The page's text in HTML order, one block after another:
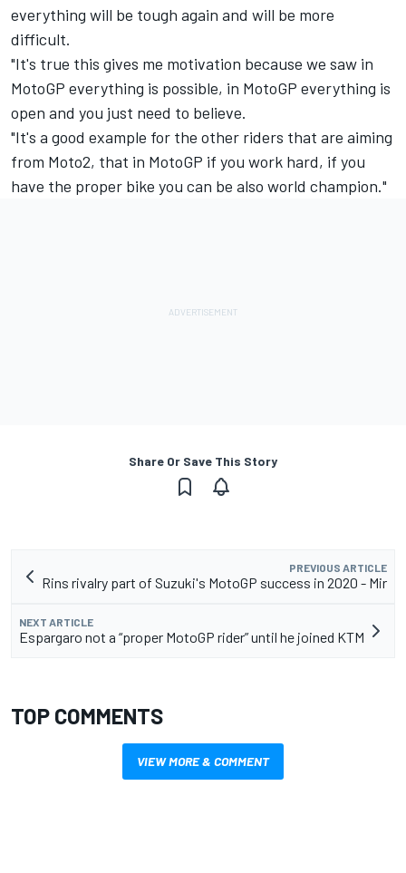
everything will be tough again and will be more
difficult.
"It's true this gives me motivation because we saw in
MotoGP everything is possible, in MotoGP everything is
open and you just need to believe.
"It's a good example for the other riders that are aiming
from Moto2, that in MotoGP if you work hard, if you
have the proper bike you can be also world champion."
Share Or Save This Story
PREVIOUS ARTICLE
Rins rivalry part of Suzuki's MotoGP success in 2020 - Mir
NEXT ARTICLE
Espargaro not a “proper MotoGP rider” until he joined KTM
TOP COMMENTS
VIEW MORE & COMMENT